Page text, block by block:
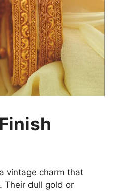
vintage charm that
Their dull gold or